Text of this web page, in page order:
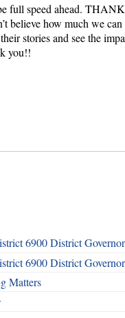
speed ahead.
believe how much we
stories and see the
you!!
6900 District
6900 District
Matters